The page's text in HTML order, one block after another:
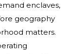
enclaves,
geography
matters.